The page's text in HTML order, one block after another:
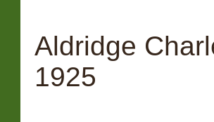
Aldridge
1925